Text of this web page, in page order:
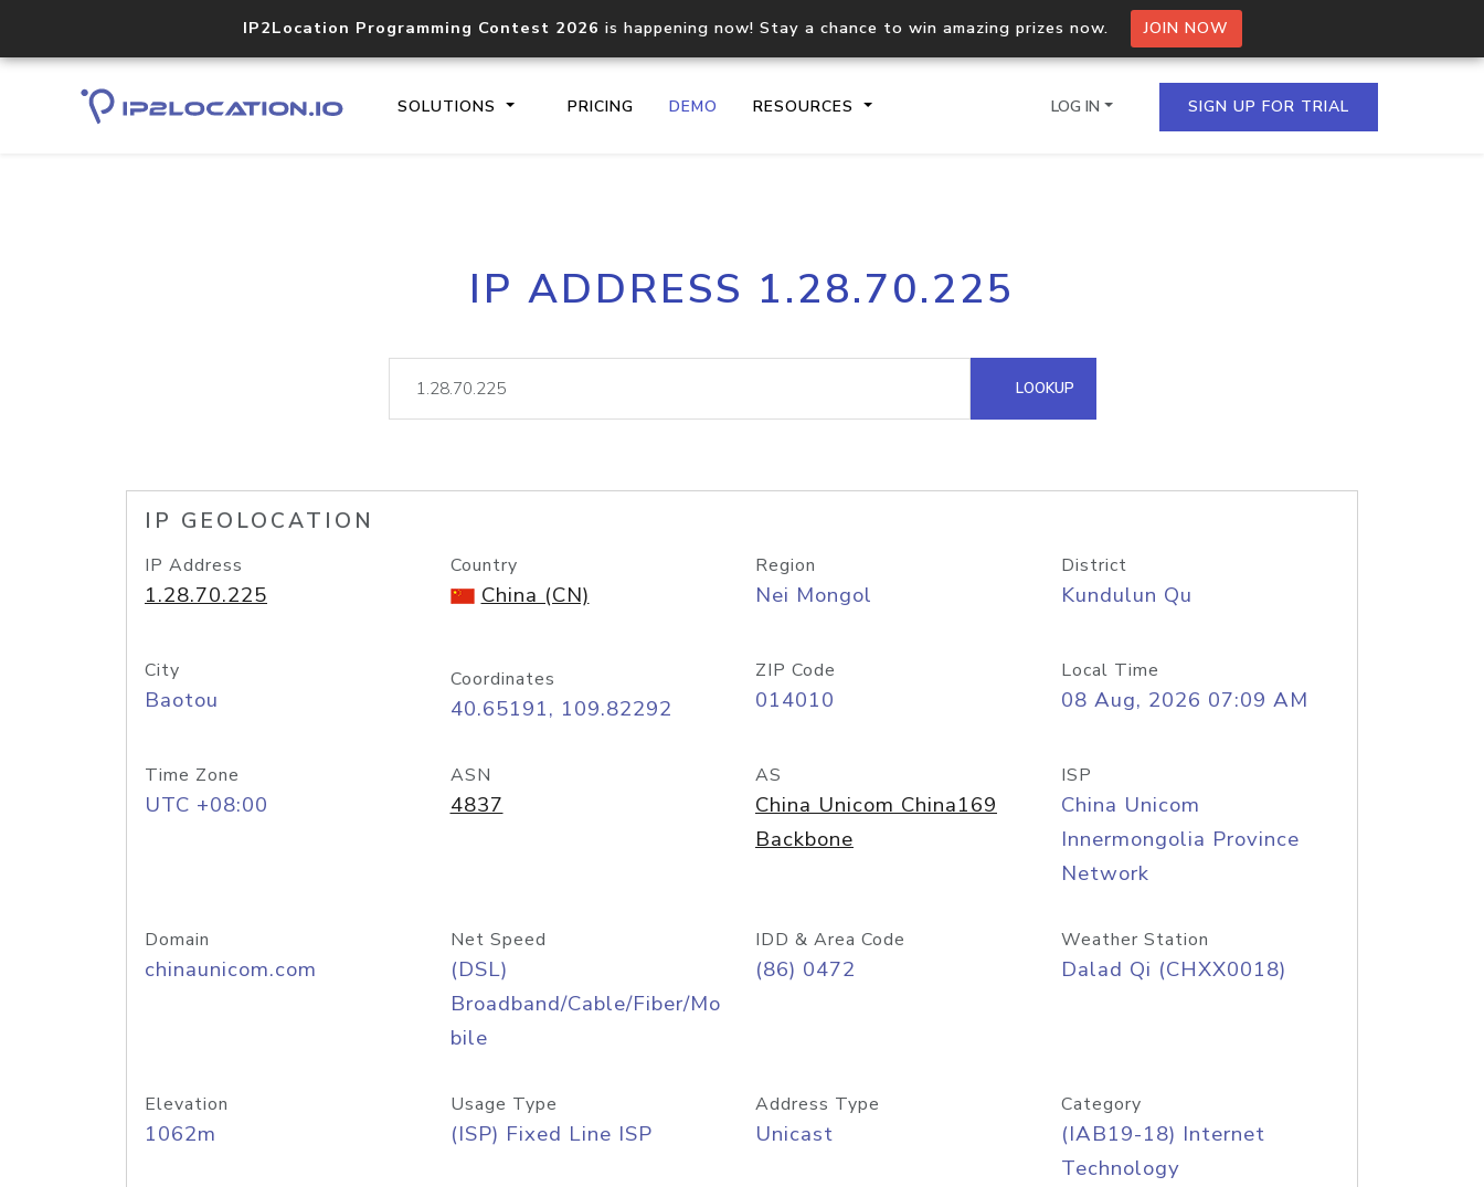
IP2Location Programming Contest 2026 is happening now! Stay a chance to win amazing prizes now. JOIN NOW
SOLUTIONS PRICING DEMO RESOURCES
Core IP geolocation API
documentation
Process multiple IPs in a single
request
lookup
Hosted Domain API
LOG IN SIGN UP FOR TRIAL
IP ADDRESS 1.28.70.225
LOOKUP
IP GEOLOCATION
IP Address
1.28.70.225
Country
China (CN)
Region
Nei Mongol
District
Kundulun Qu
City
Baotou
Coordinates
40.65191, 109.82292
ZIP Code
014010
Local Time
08 Aug, 2026 07:09 AM
Time Zone
UTC +08:00
ASN
4837
AS
China Unicom China169
Backbone
ISP
China Unicom
Innermongolia Province
Network
Domain
chinaunicom.com
Net Speed
(DSL)
Broadband/Cable/Fiber/Mo
bile
IDD & Area Code
(86) 0472
Weather Station
Dalad Qi (CHXX0018)
Elevation
1062m
Usage Type
(ISP) Fixed Line ISP
Address Type
Unicast
Category
(IAB19-18) Internet
Technology